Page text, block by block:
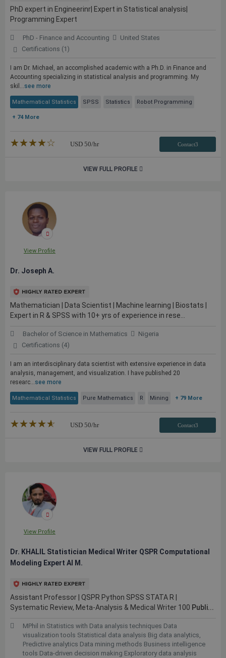
PhD expert in Engineerinr| Expert in Statistical analysis|
Programming Expert
PhD - Finance and Accounting
United States
Certifications (1)
I am Dr. Michael, an accomplished academic with a Ph.D. in Finance and
Accounting specializing in statistical analysis and programming. My
skil...see more
Mathematical Statistics SPSS Statistics Robot Programming
+ 74 More
★★★★★
☆☆☆☆☆ USD 50/hr Contact3
VIEW FULL PROFILE
View Profile
Dr. Joseph A.
Mathematician | Data Scientist | Machine learning | Biostats |
Expert in R & SPSS with 10+ yrs of experience in rese...
Bachelor of Science in Mathematics
Nigeria
Certifications (4)
I am an interdisciplinary data scientist with extensive experience in data
analysis, management, and visualization. I have published 20
researc...see more
Mathematical Statistics Pure Mathematics R Mining + 79 More
★★★★★
☆☆☆☆☆ USD 50/hr Contact3
VIEW FULL PROFILE
View Profile
Dr. KHALIL Statistician Medical Writer QSPR Computational
Modeling Expert AI M.
Assistant Professor | QSPR Python SPSS STATA R |
Systematic Review, Meta-Analysis & Medical Writer 100 Publi...
MPhil in Statistics with Data analysis techniques Data
visualization tools Statistical data analysis Big data analytics,
Predictive analytics Data mining methods Business intelligence
tools Data-driven decision making Exploratory data analysis